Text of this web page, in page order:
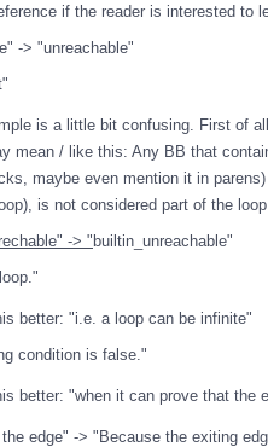
if the reader is interested to
-> "unreachable"
is a little bit confusing. First of
mean / like this: Any BB that
maybe even mention it in
is not considered part of the
-> "builtin_unreachable"
better: "i.e. a loop can be infinite"
condition is false."
better: "when it can prove that the
edge" -> "Because the exiting